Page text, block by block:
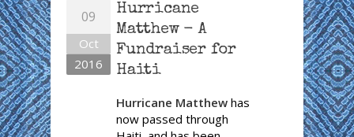
09
Oct
2016
Hurricane
Matthew - A
Fundraiser for
Haiti
Hurricane Matthew has
now passed through